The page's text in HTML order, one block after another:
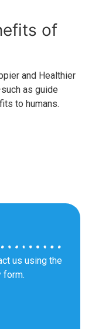
of
and Healthier
as guide
to humans.
us using the
form.